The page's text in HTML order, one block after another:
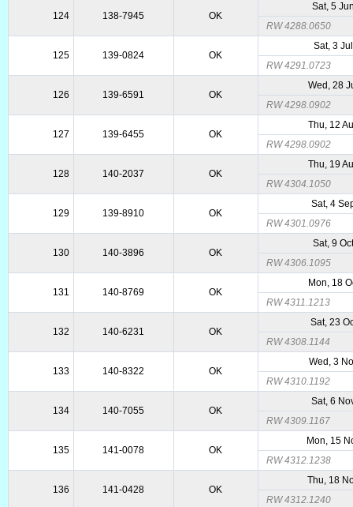
124 138-7945 OK
Sat, 5
RW 4288.0650
125 139-0824 OK
Sat, 3
RW 4291.0723
126 139-6591 OK
Wed, 28
RW 4298.0902
127 139-6455 OK
Thu, 12
RW 4298.0902
128 140-2037 OK
Thu, 19
RW 4304.1050
129 139-8910 OK
Sat, 4
RW 4301.0976
130 140-3896 OK
Sat, 9
RW 4306.1095
131 140-8769 OK
Mon, 18
RW 4311.1213
132 140-6231 OK
Sat, 23
RW 4308.1144
133 140-8322 OK
Wed, 3
RW 4310.1192
134 140-7055 OK
Sat, 6
RW 4309.1167
135 141-0078 OK
Mon, 15
RW 4312.1238
136 141-0428 OK
Thu, 18
RW 4312.1240